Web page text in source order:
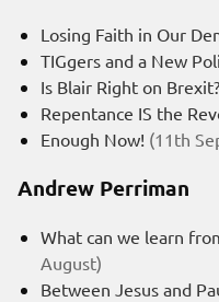
Losing Faith in Our
TIGgers and a New
Is Blair Right on Brexit?
Repentance IS the
Enough Now! (11th
Andrew Perriman
What can we learn
August)
Between Jesus and